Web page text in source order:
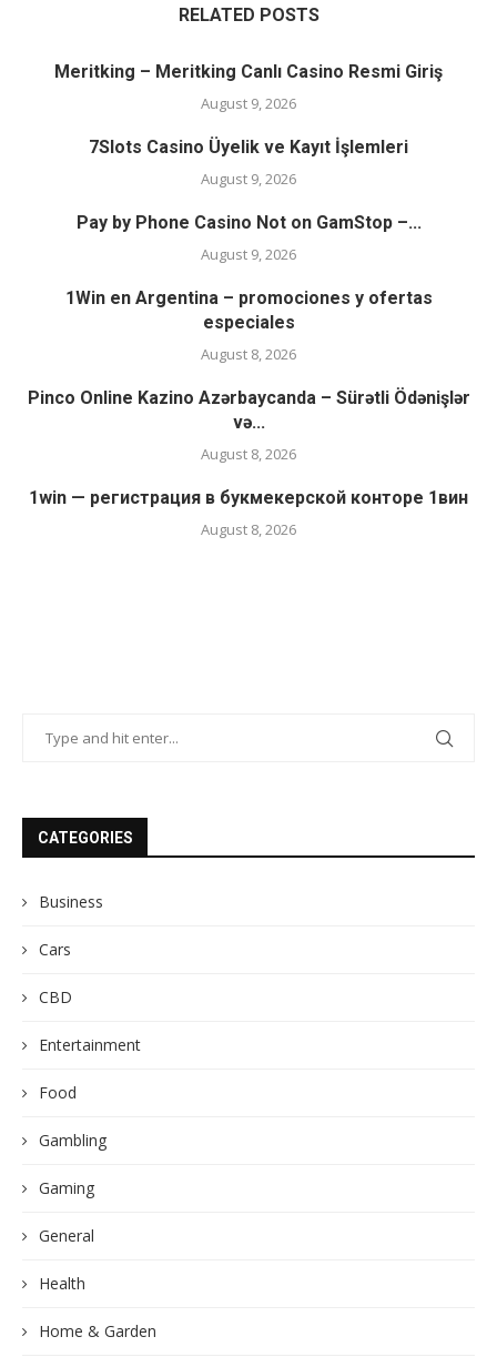
RELATED POSTS
Meritking – Meritking Canlı Casino Resmi Giriş
August 9, 2026
7Slots Casino Üyelik ve Kayıt İşlemleri
August 9, 2026
Pay by Phone Casino Not on GamStop –...
August 9, 2026
1Win en Argentina – promociones y ofertas
especiales
August 8, 2026
Pinco Online Kazino Azərbaycanda – Sürətli Ödənişlər
və...
August 8, 2026
1win — регистрация в букмекерской конторе 1вин
August 8, 2026
CATEGORIES
Business
Cars
CBD
Entertainment
Food
Gambling
Gaming
General
Health
Home & Garden